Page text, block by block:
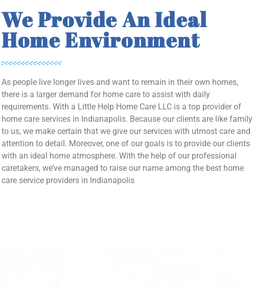
We Provide An Ideal
Home Environment
As people live longer lives and want to remain in their own homes,
there is a larger demand for home care to assist with daily
requirements. With a Little Help Home Care LLC is a top provider of
home care services in Indianapolis. Because our clients are like family
to us, we make certain that we give our services with utmost care and
attention to detail. Moreover, one of our goals is to provide our clients
with an ideal home atmosphere. With the help of our professional
caretakers, we’ve managed to raise our name among the best home
care service providers in Indianapolis